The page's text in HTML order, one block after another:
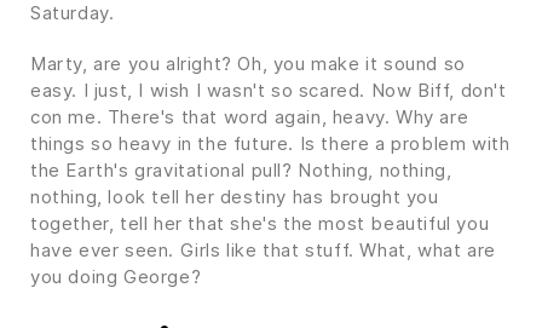
Saturday.
Marty, are you alright? Oh, you make it sound so
easy. I just, I wish I wasn't so scared. Now Biff, don't
con me. There's that word again, heavy. Why are
things so heavy in the future. Is there a problem with
the Earth's gravitational pull? Nothing, nothing,
nothing, look tell her destiny has brought you
together, tell her that she's the most beautiful you
have ever seen. Girls like that stuff. What, what are
you doing George?